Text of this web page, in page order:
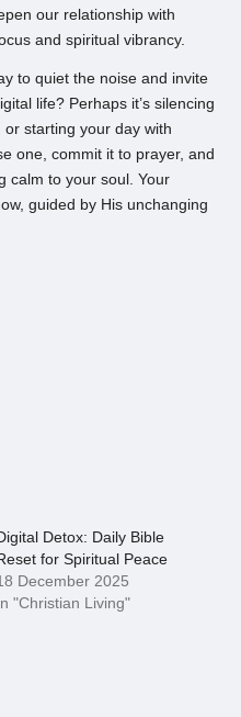
our relationship with
and spiritual vibrancy.
to quiet the noise and invite
life? Perhaps it’s silencing
starting your day with
one, commit it to prayer, and
calm to your soul. Your
guided by His unchanging
Detox: Daily Bible
for Spiritual Peace
December 2025
"Christian Living"